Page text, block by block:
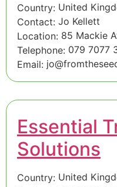
Country: United
Contact: Jo Kellett
Location: 85 Mackie
Telephone: 079 7077
Email:
Essential
Solutions
Country: United